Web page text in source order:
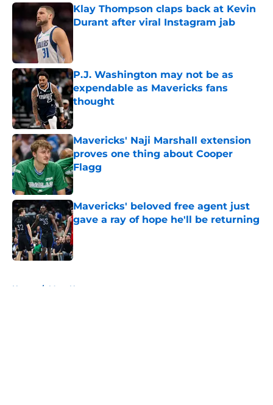
Klay Thompson claps back at Kevin
Durant after viral Instagram jab
P.J. Washington may not be as
expendable as Mavericks fans
thought
Published by on Invalid Date
Mavericks' Naji Marshall extension
proves one thing about Cooper
Flagg
Published by on Invalid Date
Mavericks' beloved free agent just
gave a ray of hope he'll be returning
Published by on Invalid Date
Home / Mavs News